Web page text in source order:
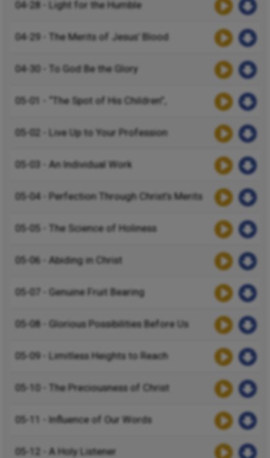
04-28 - Light for the Humble
04-29 - The Merits of Jesus’ Blood
04-30 - To God Be the Glory
05-01 - “The Spot of His Children”,
05-02 - Live Up to Your Profession
05-03 - An Individual Work
05-04 - Perfection Through Christ’s Merits
05-05 - The Science of Holiness
05-06 - Abiding in Christ
05-07 - Genuine Fruit Bearing
05-08 - Glorious Possibilities Before Us
05-09 - Limitless Heights to Reach
05-10 - The Preciousness of Christ
05-11 - Influence of Our Words
05-12 - A Holy Listener